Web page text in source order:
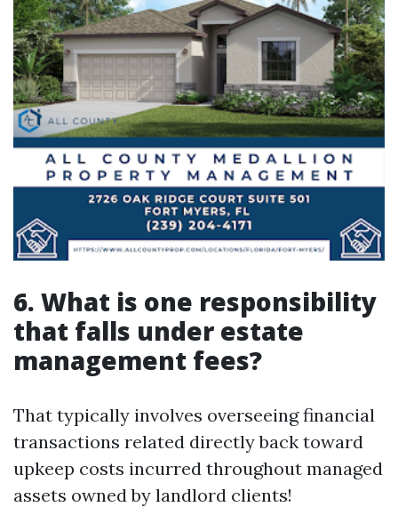
6. What is one responsibility
that falls under estate
management fees?
That typically involves overseeing financial
transactions related directly back toward
upkeep costs incurred throughout managed
assets owned by landlord clients!